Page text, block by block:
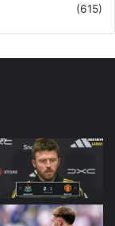
(615)